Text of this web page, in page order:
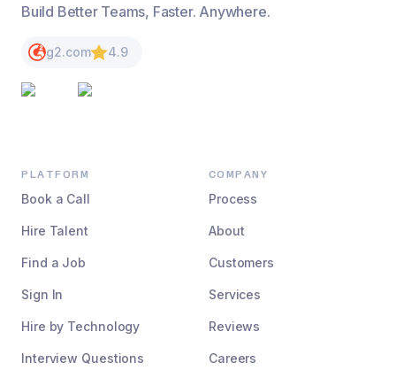
Build Better Teams, Faster. Anywhere.
g2.com 4.9
PLATFORM
Book a Call
Hire Talent
Find a Job
Sign In
Hire by Technology
Interview Questions
COMPANY
Process
About
Customers
Services
Reviews
Careers